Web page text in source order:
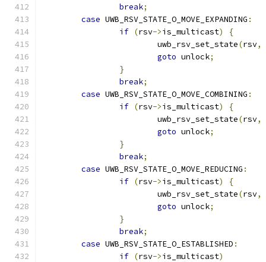
break;
case UWB_RSV_STATE_O_MOVE_EXPANDING :
if (rsv->is_multicast)
{
			uwb_rsv_set_state
(rsv,
goto unlock;
}
break;
case UWB_RSV_STATE_O_MOVE_COMBINING :
if (rsv->is_multicast)
{
			uwb_rsv_set_state
(rsv,
goto unlock;
}
break;
case UWB_RSV_STATE_O_MOVE_REDUCING :
if (rsv->is_multicast)
{
			uwb_rsv_set_state
(rsv,
goto unlock;
}
break;
case UWB_RSV_STATE_O_ESTABLISHED :
if (rsv->is_multicast)